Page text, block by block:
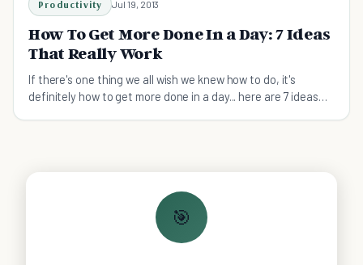
Productivity Jul 19, 2013
How To Get More Done In a Day: 7 Ideas
That Really Work
If there's one thing we all wish we knew how to do, it's
definitely how to get more done in a day... here are 7 ideas
🎯